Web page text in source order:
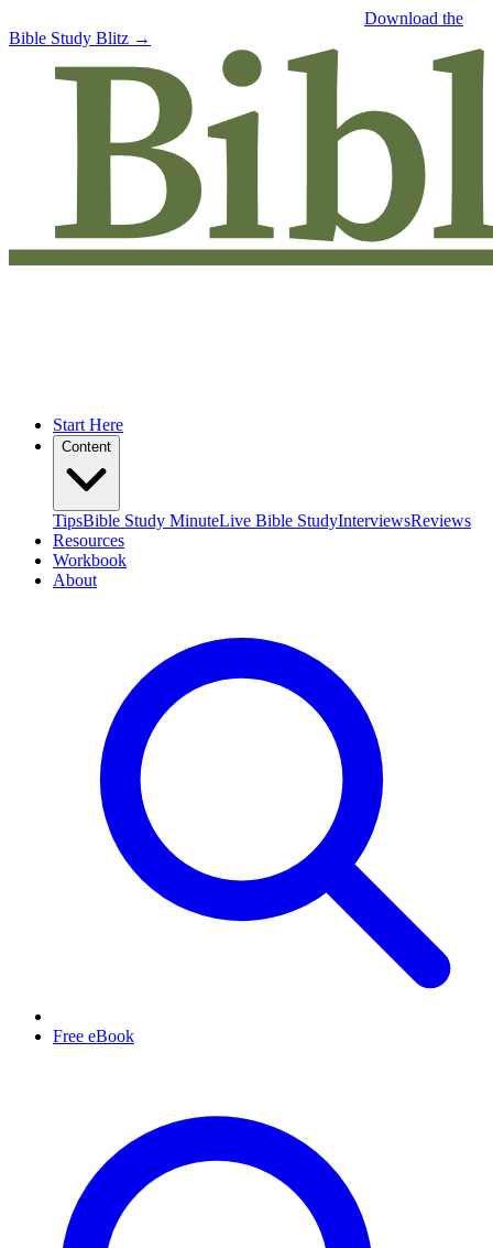
Download the
Bible Study Blitz →
Start Here
Content
TipsBible Study MinuteLive Bible StudyInterviewsReviews
Resources
Workbook
About
Free eBook